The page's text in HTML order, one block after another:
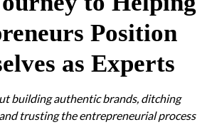
Position
as Experts
building authentic brands, ditching
trusting the entrepreneurial process